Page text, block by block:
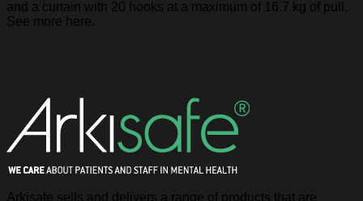
and a curtain with 20 hooks at a maximum of 16.7 kg of pull.
See more here.
Arkisafe sells and delivers a range of products that are